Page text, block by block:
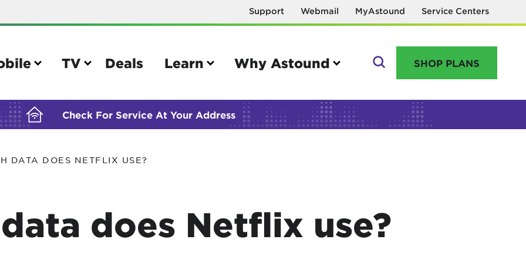
Support Webmail MyAstound Service Centers
TV Deals Learn Why Astound
GO
your IMEI number
own device
Sun outage
TiVo® voice remote guide
Reset password
Name change request
SHOP PLANS
Check For Service At Your Address
BUILDING YOUR ORDER...
DATA DOES NETFLIX USE?
does Netflix use?